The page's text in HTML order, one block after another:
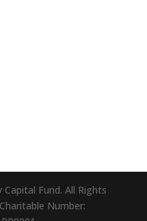
Fund. All Rights
Number: